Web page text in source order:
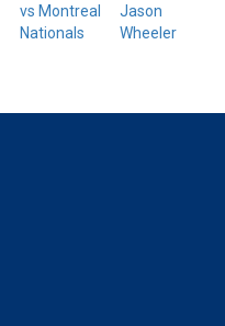
vs Montreal
Nationals
Jason
Wheeler